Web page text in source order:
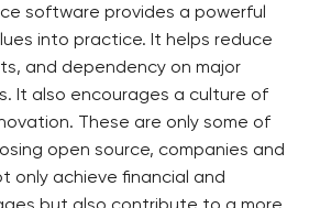
software provides a powerful
into practice. It helps reduce
and dependency on major
It also encourages a culture of
These are only some of
open source, companies and
only achieve financial and